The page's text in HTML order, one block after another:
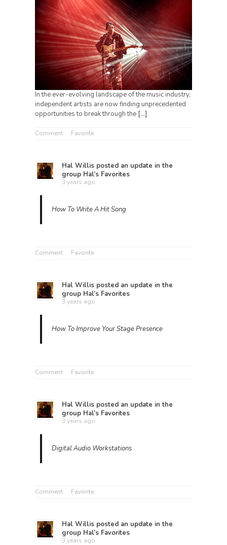
In the ever-evolving landscape of the music industry,
independent artists are now finding unprecedented
opportunities to break through the […]
Comment Favorite
Hal Willis posted an update in the
group Hal’s Favorites
3 years ago
How To Write A Hit Song
Comment Favorite
Hal Willis posted an update in the
group Hal’s Favorites
3 years ago
How To Improve Your Stage Presence
Comment Favorite
Hal Willis posted an update in the
group Hal’s Favorites
3 years ago
Digital Audio Workstations
Comment Favorite
Hal Willis posted an update in the
group Hal’s Favorites
3 years ago